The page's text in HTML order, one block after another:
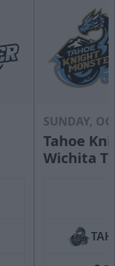
SUNDAY,
Tahoe
Wichita
TAH